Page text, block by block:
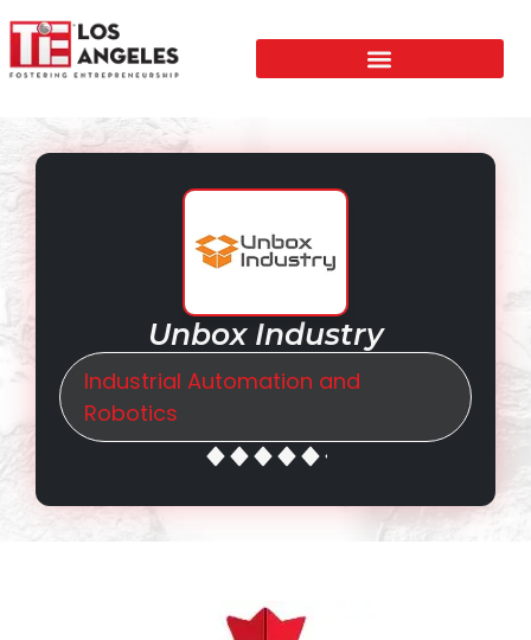
Unbox Industry
Industrial Automation and
Robotics